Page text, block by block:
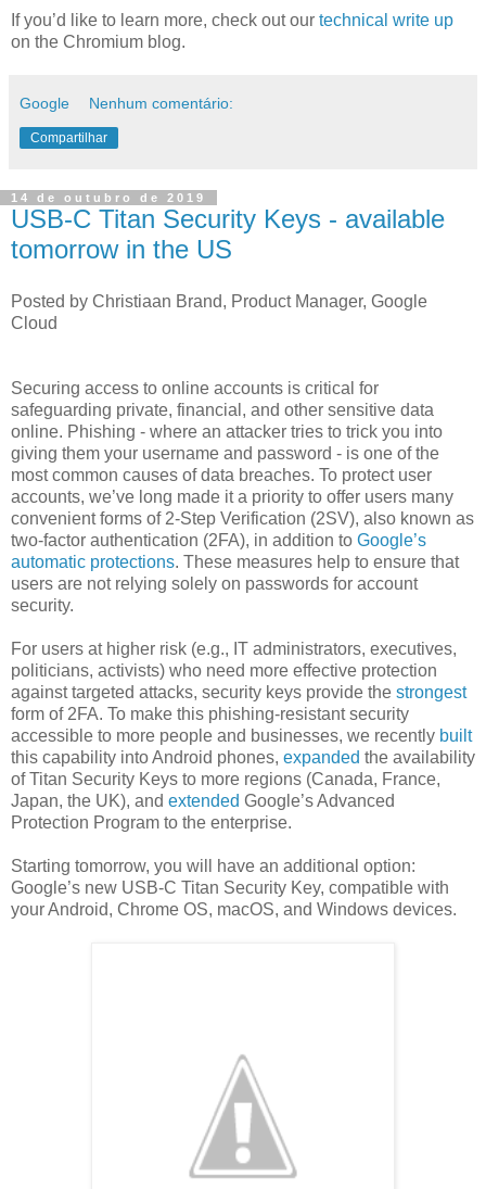
If you’d like to learn more, check out our technical write up
on the Chromium blog.
Google Nenhum comentário:
Compartilhar
14 de outubro de 2019
USB-C Titan Security Keys - available
tomorrow in the US
Posted by Christiaan Brand, Product Manager, Google
Cloud
Securing access to online accounts is critical for
safeguarding private, financial, and other sensitive data
online. Phishing - where an attacker tries to trick you into
giving them your username and password - is one of the
most common causes of data breaches. To protect user
accounts, we’ve long made it a priority to offer users many
convenient forms of 2-Step Verification (2SV), also known as
two-factor authentication (2FA), in addition to Google’s
automatic protections. These measures help to ensure that
users are not relying solely on passwords for account
security.
For users at higher risk (e.g., IT administrators, executives,
politicians, activists) who need more effective protection
against targeted attacks, security keys provide the strongest
form of 2FA. To make this phishing-resistant security
accessible to more people and businesses, we recently built
this capability into Android phones, expanded the availability
of Titan Security Keys to more regions (Canada, France,
Japan, the UK), and extended Google’s Advanced
Protection Program to the enterprise.
Starting tomorrow, you will have an additional option:
Google’s new USB-C Titan Security Key, compatible with
your Android, Chrome OS, macOS, and Windows devices.